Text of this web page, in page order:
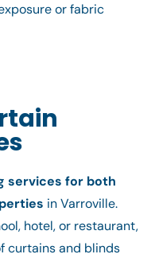
or fabric
services for both
in Varroville.
hotel, or restaurant,
curtains and blinds